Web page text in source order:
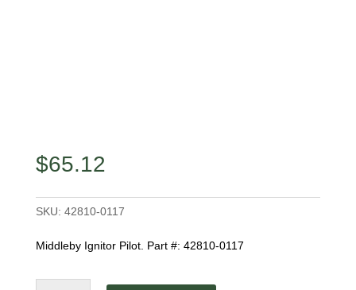
$65.12
SKU: 42810-0117
Middleby Ignitor Pilot. Part #: 42810-0117